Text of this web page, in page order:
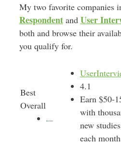
My two favorite companies
Respondentand User
both and browse their
you qualify for.
Best
Overall
4.1
Earn $50-
with
new
each